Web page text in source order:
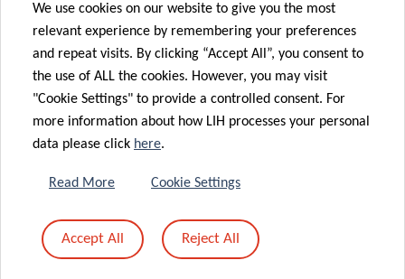
First results
of the CON-
VINCE study
and Cancer:
The
Nutritional
Key
30 Apr 2020
First
Luxembourg
patient
enrolled in
clinical trial
against
CANBIO
training
We use cookies on our website to give you the most
relevant experience by remembering your preferences
and repeat visits. By clicking “Accept All”, you consent to
the use of ALL the cookies. However, you may visit
"Cookie Settings" to provide a controlled consent. For
more information about how LIH processes your personal
data please click here.
Read More Cookie Settings
Accept All Reject All